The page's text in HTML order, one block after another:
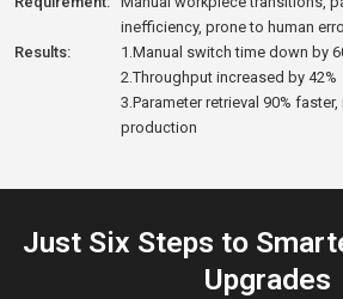
fault downtime
Results:
1.27% energy saved, ~$9,200/
2.Response time shortened
3.Owner review: “Now I can
home.”
Just Six Steps to
Upgrades